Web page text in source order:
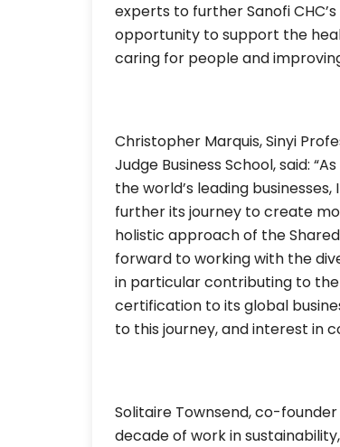
experts to further Sanofi
opportunity to support the
caring for people and
Christopher Marquis, Sinyi
Judge Business School, said:
the world’s leading
further its journey to create
holistic approach of the
forward to working with the
in particular contributing to
certification to its global
to this journey, and interest in
Solitaire Townsend, co-
decade of work in